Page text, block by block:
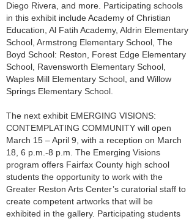
Diego Rivera, and more. Participating schools
in this exhibit include Academy of Christian
Education, Al Fatih Academy, Aldrin Elementary
School, Armstrong Elementary School, The
Boyd School: Reston, Forest Edge Elementary
School, Ravensworth Elementary School,
Waples Mill Elementary School, and Willow
Springs Elementary School.
The next exhibit EMERGING VISIONS:
CONTEMPLATING COMMUNITY will open
March 15 – April 9, with a reception on March
18, 6 p.m.-8 p.m. The Emerging Visions
program offers Fairfax County high school
students the opportunity to work with the
Greater Reston Arts Center’s curatorial staff to
create competent artworks that will be
exhibited in the gallery. Participating students